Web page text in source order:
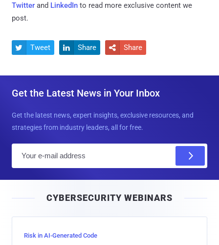
Twitter and LinkedIn to read more exclusive content we
post.
 Tweet  Share  Share
Get the Latest News in Your Inbox
Get the latest news, expert insights, exclusive resources, and
strategies from industry leaders, all for free.
l
CYBERSECURITY WEBINARS
Risk in AI-Generated Code